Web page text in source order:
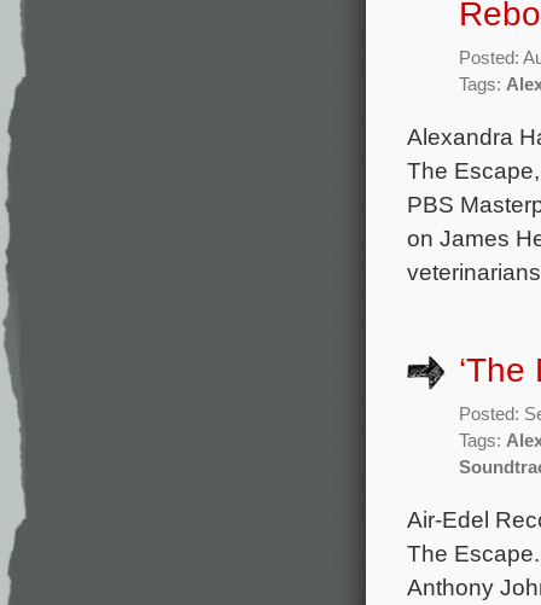
Posted:
Tags:
Alexandra
The
PBS
on James
Posted:
Tags:
Air-Edel
The
Anthony